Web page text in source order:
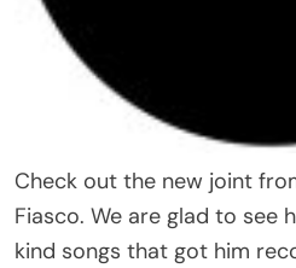
Check out the new joint
Fiasco. We are glad to see
kind songs that got him